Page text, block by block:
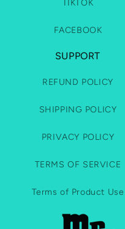
TIKTOK
FACEBOOK
SUPPORT
REFUND POLICY
SHIPPING POLICY
PRIVACY POLICY
TERMS OF SERVICE
Terms of Product Use